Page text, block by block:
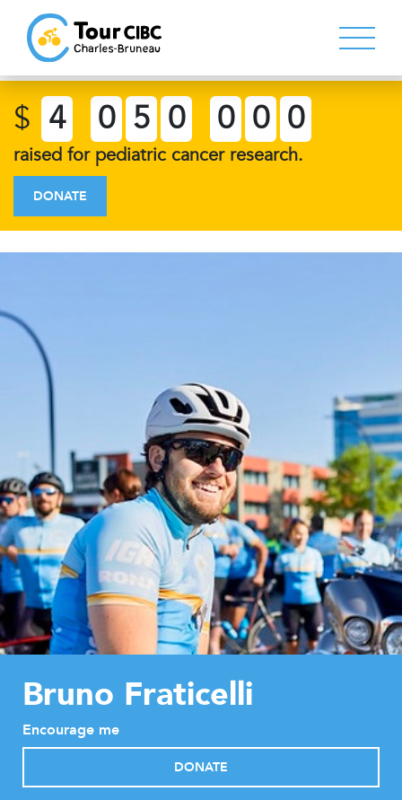
$ 4 0 5 0 0 0 0
raised for pediatric cancer research.
DONATE
Bruno Fraticelli
Encourage me
DONATE